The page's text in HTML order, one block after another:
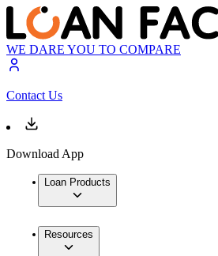
WE DARE YOU TO COMPARE
Contact Us
Download App
Loan Products
Resources